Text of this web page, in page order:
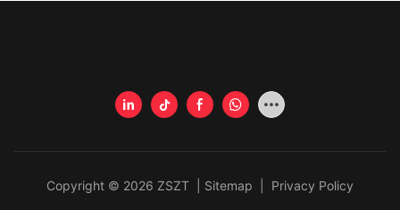
Copyright © 2026 ZSZT | Sitemap Privacy Policy